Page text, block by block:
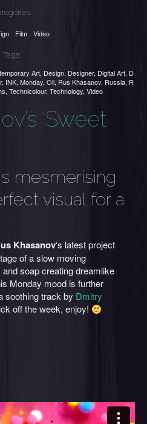
Film Video
Tags:
Art, Design, Designer, Digital Art, D
, INK, Monday, Oil, Rus Khasanov, Russia, R
, Technicolour, Technology,Video
‘Sweet
mesmerising
visual for a
Khasanov‘s latest project
of a slow moving
soap creating dreamlike
Monday mood is further
soothing track by Dmitry
off the week, enjoy!